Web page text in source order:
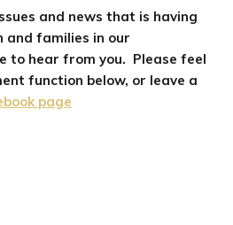
and news that is having
and families in our
to hear from you. Please feel
function below, or leave a
page